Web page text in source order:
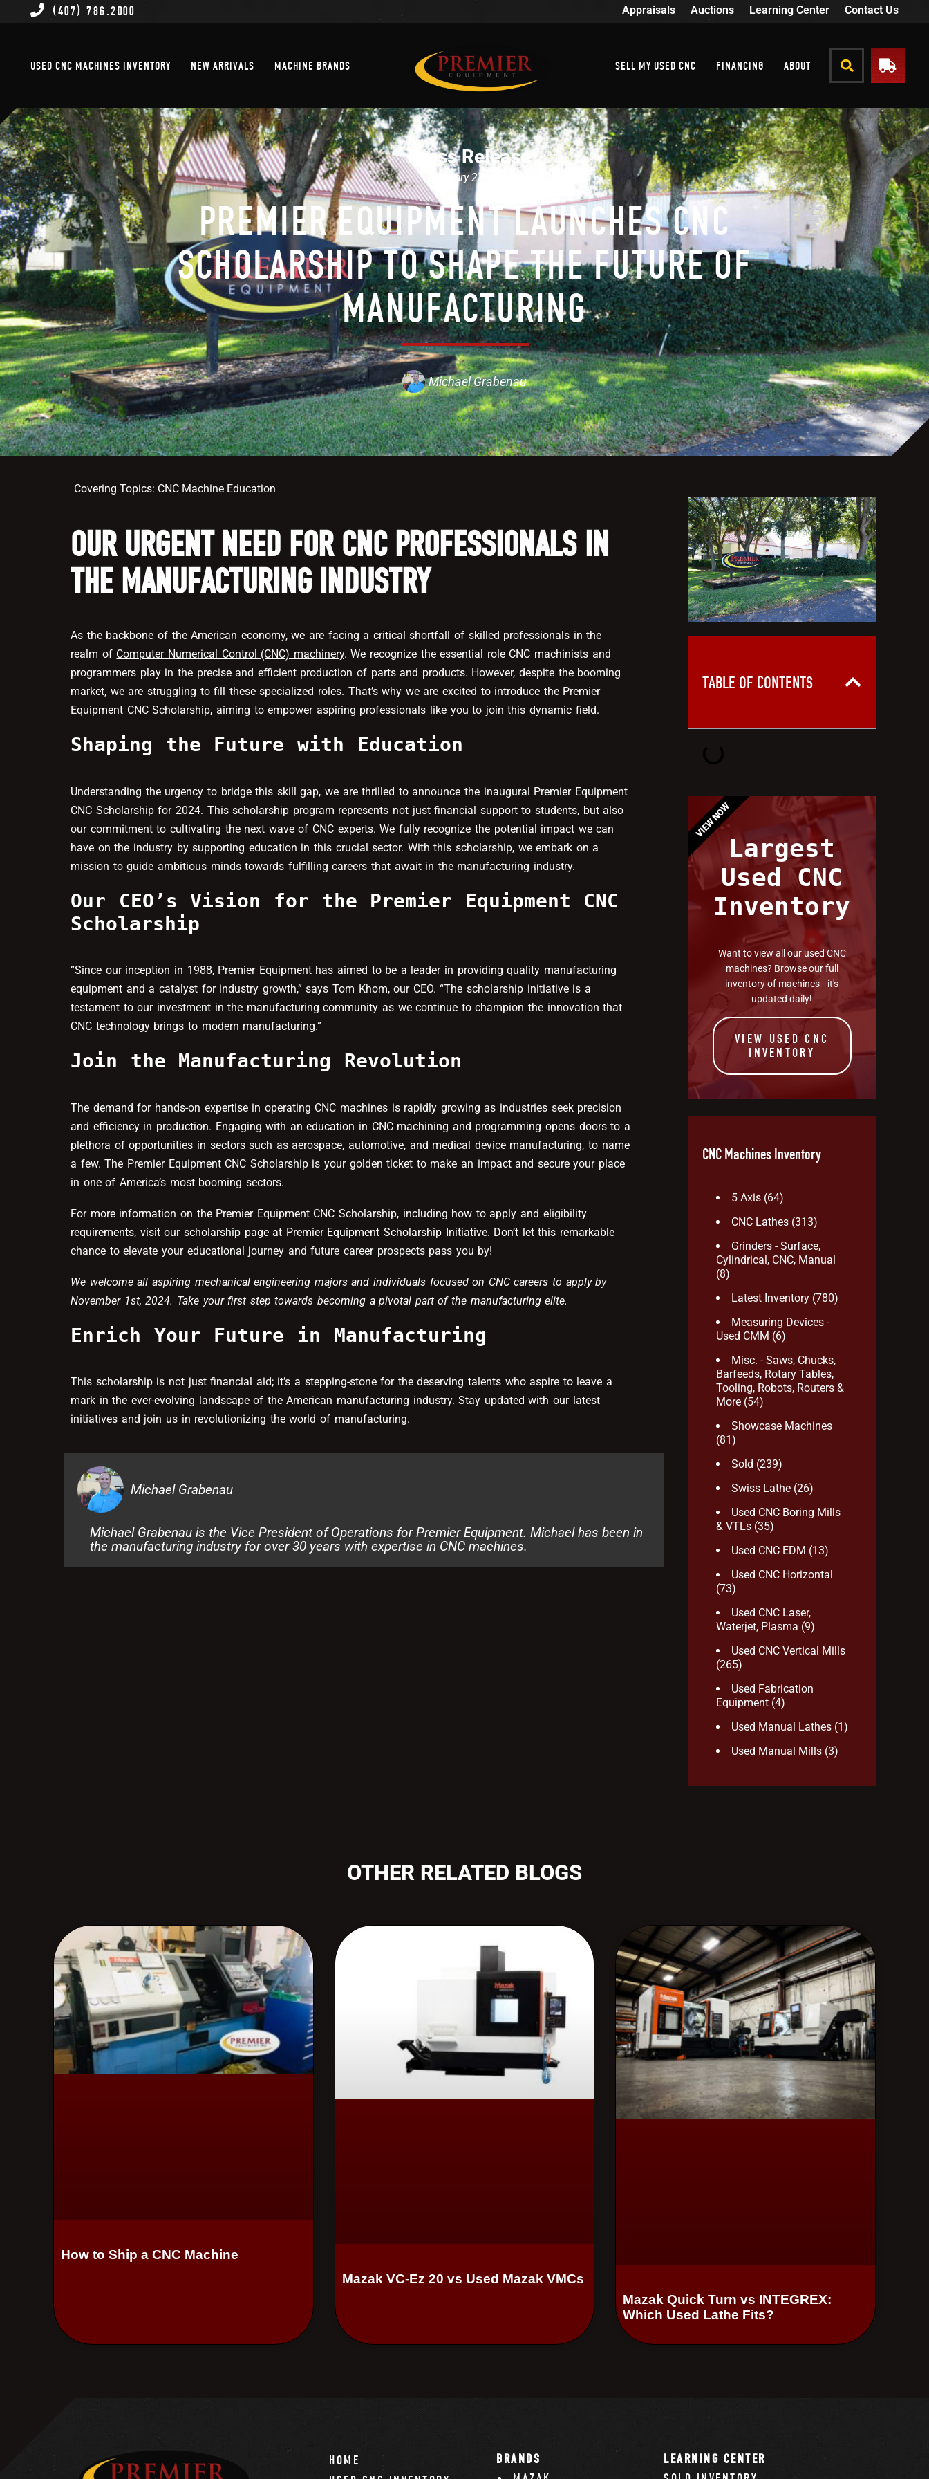
(407) 786.2000 Appraisals Auctions Learning Center Contact Us
USED CNC MACHINES INVENTORY NEW ARRIVALS MACHINE BRANDS SELL MY USED CNC FINANCING ABOUT
Machine Brands
Press Release
February 27, 2024
PREMIER EQUIPMENT LAUNCHES CNC
SCHOLARSHIP TO SHAPE THE FUTURE OF
MANUFACTURING
Michael Grabenau
Covering Topics: CNC Machine Education
OUR URGENT NEED FOR CNC PROFESSIONALS IN
THE MANUFACTURING INDUSTRY
As the backbone of the American economy, we are facing a critical shortfall of skilled professionals in the
realm of Computer Numerical Control (CNC) machinery. We recognize the essential role CNC machinists and
programmers play in the precise and efficient production of parts and products. However, despite the booming
market, we are struggling to fill these specialized roles. That’s why we are excited to introduce the Premier
Equipment CNC Scholarship, aiming to empower aspiring professionals like you to join this dynamic field.
Shaping the Future with Education
Understanding the urgency to bridge this skill gap, we are thrilled to announce the inaugural Premier Equipment
CNC Scholarship for 2024. This scholarship program represents not just financial support to students, but also
our commitment to cultivating the next wave of CNC experts. We fully recognize the potential impact we can
have on the industry by supporting education in this crucial sector. With this scholarship, we embark on a
mission to guide ambitious minds towards fulfilling careers that await in the manufacturing industry.
Our CEO’s Vision for the Premier Equipment CNC
Scholarship
“Since our inception in 1988, Premier Equipment has aimed to be a leader in providing quality manufacturing
equipment and a catalyst for industry growth,” says Tom Khom, our CEO. “The scholarship initiative is a
testament to our investment in the manufacturing community as we continue to champion the innovation that
CNC technology brings to modern manufacturing.”
Join the Manufacturing Revolution
The demand for hands-on expertise in operating CNC machines is rapidly growing as industries seek precision
and efficiency in production. Engaging with an education in CNC machining and programming opens doors to a
plethora of opportunities in sectors such as aerospace, automotive, and medical device manufacturing, to name
a few. The Premier Equipment CNC Scholarship is your golden ticket to make an impact and secure your place
in one of America’s most booming sectors.
For more information on the Premier Equipment CNC Scholarship, including how to apply and eligibility
requirements, visit our scholarship page at Premier Equipment Scholarship Initiative. Don’t let this remarkable
chance to elevate your educational journey and future career prospects pass you by!
We welcome all aspiring mechanical engineering majors and individuals focused on CNC careers to apply by
November 1st, 2024. Take your first step towards becoming a pivotal part of the manufacturing elite.
Enrich Your Future in Manufacturing
This scholarship is not just financial aid; it’s a stepping-stone for the deserving talents who aspire to leave a
mark in the ever-evolving landscape of the American manufacturing industry. Stay updated with our latest
initiatives and join us in revolutionizing the world of manufacturing.
Michael Grabenau
Michael Grabenau is the Vice President of Operations for Premier Equipment. Michael has been in
the manufacturing industry for over 30 years with expertise in CNC machines.
TABLE OF CONTENTS
Largest
Used CNC
Inventory
Want to view all our used CNC
machines? Browse our full
inventory of machines—it's
updated daily!
VIEW USED CNC
INVENTORY
VIEW NOW
CNC Machines Inventory
5 Axis (64)
CNC Lathes (313)
Grinders - Surface,
Cylindrical, CNC, Manual
(8)
Latest Inventory (780)
Measuring Devices -
Used CMM (6)
Misc. - Saws, Chucks,
Barfeeds, Rotary Tables,
Tooling, Robots, Routers &
More (54)
Showcase Machines
(81)
Sold (239)
Swiss Lathe (26)
Used CNC Boring Mills
& VTLs (35)
Used CNC EDM (13)
Used CNC Horizontal
(73)
Used CNC Laser,
Waterjet, Plasma (9)
Used CNC Vertical Mills
(265)
Used Fabrication
Equipment (4)
Used Manual Lathes (1)
Used Manual Mills (3)
OTHER RELATED BLOGS
How to Ship a CNC Machine
Mazak VC-Ez 20 vs Used Mazak VMCs
Mazak Quick Turn vs INTEGREX:
Which Used Lathe Fits?
HOME
BRANDS
LEARNING CENTER